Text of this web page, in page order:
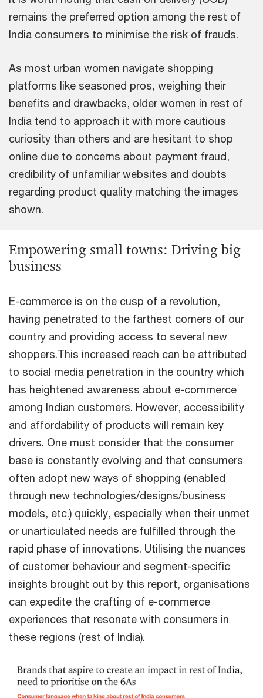
remains the preferred option among the rest of
India consumers to minimise the risk of frauds.
As most urban women navigate shopping
platforms like seasoned pros, weighing their
benefits and drawbacks, older women in rest of
India tend to approach it with more cautious
curiosity than others and are hesitant to shop
online due to concerns about payment fraud,
credibility of unfamiliar websites and doubts
regarding product quality matching the images
shown.
Empowering small towns: Driving big
business
E-commerce is on the cusp of a revolution,
having penetrated to the farthest corners of our
country and providing access to several new
shoppers.This increased reach can be attributed
to social media penetration in the country which
has heightened awareness about e-commerce
among Indian customers. However, accessibility
and affordability of products will remain key
drivers. One must consider that the consumer
base is constantly evolving and that consumers
often adopt new ways of shopping (enabled
through new technologies/designs/business
models, etc.) quickly, especially when their unmet
or unarticulated needs are fulfilled through the
rapid phase of innovations. Utilising the nuances
of customer behaviour and segment-specific
insights brought out by this report, organisations
can expedite the crafting of e-commerce
experiences that resonate with consumers in
these regions (rest of India).